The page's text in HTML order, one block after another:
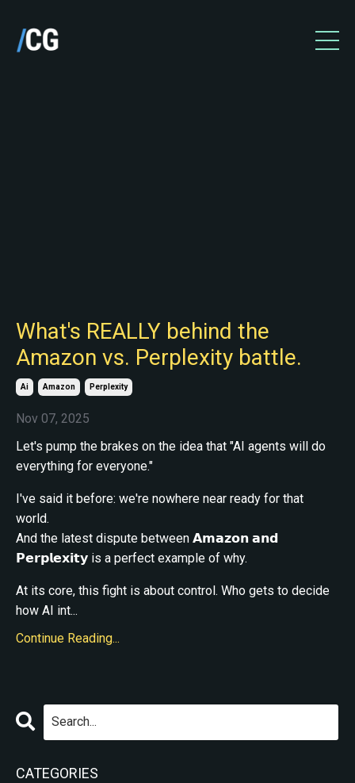
What's REALLY behind the
Amazon vs. Perplexity battle.
Ai Amazon Perplexity
Nov 07, 2025
Let's pump the brakes on the idea that "AI agents will do
everything for everyone."
I've said it before: we're nowhere near ready for that
world.
And the latest dispute between 𝗔𝗺𝗮𝘇𝗼𝗻 𝗮𝗻𝗱
𝗣𝗲𝗿𝗽𝗹𝗲𝘅𝗶𝘁𝘆 is a perfect example of why.
At its core, this fight is about control. Who gets to decide
how AI int...
Continue Reading...
CATEGORIES